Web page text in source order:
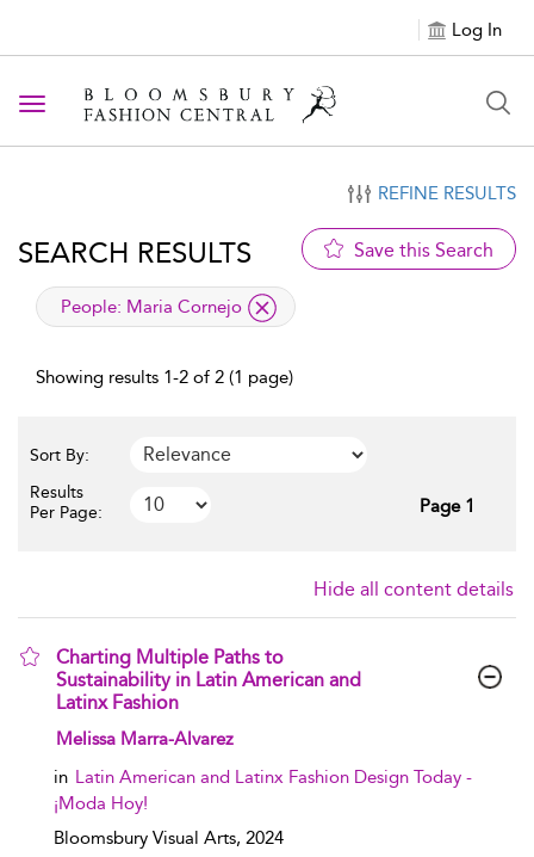
Log In
Toggle navigation
REFINE RESULTS
SEARCH RESULTS Save this Search
applied filter
People: Maria Cornejo
Showing results 1-2 of 2 (1 page)
Sort By:
Results
Per Page:
Page 1
Hide all content details
Charting Multiple Paths to
Sustainability in Latin American and
Latinx Fashion
show result details
Melissa Marra-Alvarez
in Latin American and Latinx Fashion Design Today -
¡Moda Hoy!
Bloomsbury Visual Arts, 2024